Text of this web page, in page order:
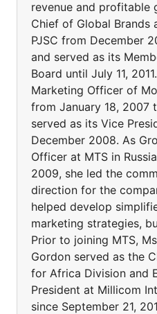
revenue and profitable
Chief of Global Brands
PJSC from December
and served as its
Board until July 11,
Marketing Officer of
from January 18, 2007
served as its Vice
December 2008. As
Officer at MTS in
2009, she led the
direction for the
helped develop
marketing strategies,
Prior to joining MTS,
Gordon served as the
for Africa Division and
President at Millicom
since September 21,